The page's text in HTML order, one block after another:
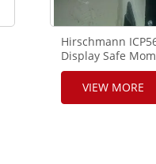
Hirschmann
Display Safe
in XCMG, SANY,
VIEW MORE